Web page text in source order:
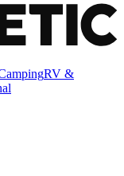
RV &